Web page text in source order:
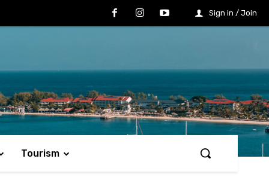
Sign in / Join
Tourism